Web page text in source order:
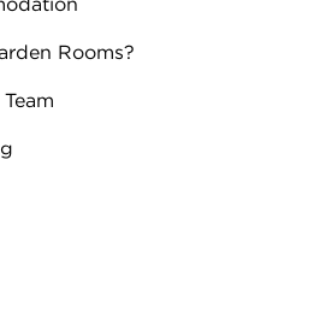
Rooms?